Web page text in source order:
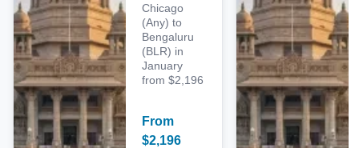
Chicago
(Any) to
Bengaluru
(BLR) in
January
from $2,196
From
$2,196